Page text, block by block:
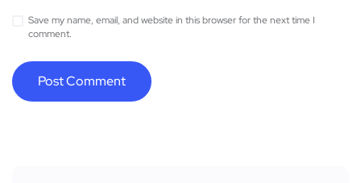
Save my name, email, and website in this browser for the next time I
comment.